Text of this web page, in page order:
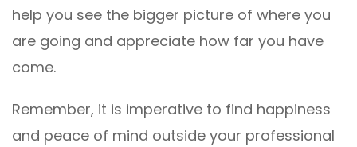
help you see the bigger picture of where you
are going and appreciate how far you have
come.
Remember, it is imperative to find happiness
and peace of mind outside your professional